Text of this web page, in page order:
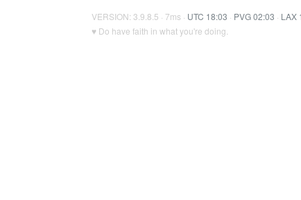
VERSION: 3.9.8.5 · 7ms · UTC 18:03 · PVG 02:03 · LAX
♥ Do have faith in what you're doing.